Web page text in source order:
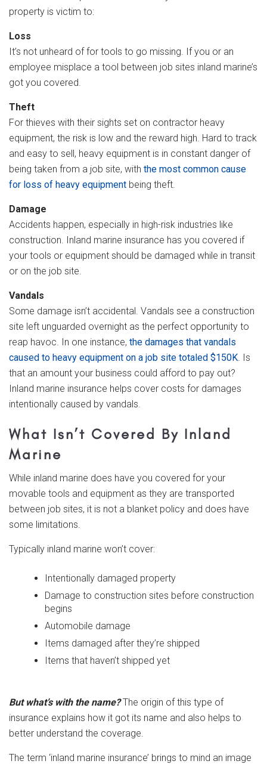
property is victim to:
Loss
It’s not unheard of for tools to go missing. If you or an
employee misplace a tool between job sites inland marine’s
got you covered.
Theft
For thieves with their sights set on contractor heavy
equipment, the risk is low and the reward high. Hard to track
and easy to sell, heavy equipment is in constant danger of
being taken from a job site, with the most common cause
for loss of heavy equipment being theft.
Damage
Accidents happen, especially in high-risk industries like
construction. Inland marine insurance has you covered if
your tools or equipment should be damaged while in transit
or on the job site.
Vandals
Some damage isn’t accidental. Vandals see a construction
site left unguarded overnight as the perfect opportunity to
reap havoc. In one instance, the damages that vandals
caused to heavy equipment on a job site totaled $150K. Is
that an amount your business could afford to pay out?
Inland marine insurance helps cover costs for damages
intentionally caused by vandals.
What Isn’t Covered By Inland
Marine
While inland marine does have you covered for your
movable tools and equipment as they are transported
between job sites, it is not a blanket policy and does have
some limitations.
Typically inland marine won’t cover:
Intentionally damaged property
Damage to construction sites before construction
begins
Automobile damage
Items damaged after they’re shipped
Items that haven’t shipped yet
But what’s with the name?The origin of this type of
insurance explains how it got its name and also helps to
better understand the coverage.
The term ‘inland marine insurance’ brings to mind an image